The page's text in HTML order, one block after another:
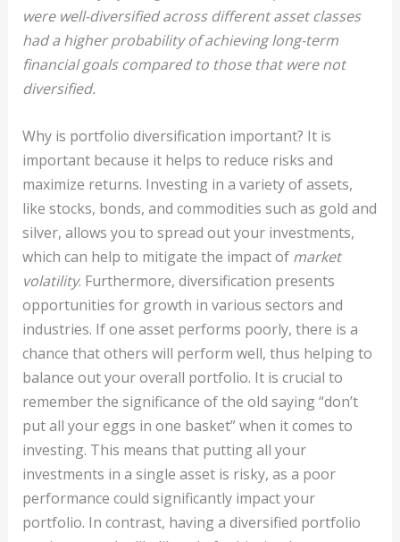
were well-diversified across different asset classes
had a higher probability of achieving long-term
financial goals compared to those that were not
diversified.
Why is portfolio diversification important? It is
important because it helps to reduce risks and
maximize returns. Investing in a variety of assets,
like stocks, bonds, and commodities such as gold and
silver, allows you to spread out your investments,
which can help to mitigate the impact of market
volatility. Furthermore, diversification presents
opportunities for growth in various sectors and
industries. If one asset performs poorly, there is a
chance that others will perform well, thus helping to
balance out your overall portfolio. It is crucial to
remember the significance of the old saying “don’t
put all your eggs in one basket” when it comes to
investing. This means that putting all your
investments in a single asset is risky, as a poor
performance could significantly impact your
portfolio. In contrast, having a diversified portfolio